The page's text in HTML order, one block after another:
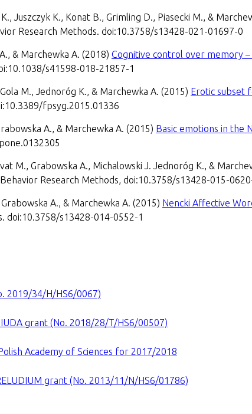
Juszczyk K., Konat B., Grimling D., Piasecki M., &
Research Methods. doi:10.3758/s13428-021-01697-0
& Marchewka A. (2018) Cognitive control over memory
s41598-018-21857-1
M., Jednoróg K., & Marchewka A. (2015) Erotic subset
fpsyg.2015.01336
A., & Marchewka A. (2015) Basic emotions in the
M., Grabowska A., Michalowski J. Jednoróg K., &
Behavior Research Methods, doi:10.3758/s13428-015-
A., & Marchewka A. (2015) Nencki Affective
doi:10.3758/s13428-014-0552-1
2019/34/H/HS6/0067)
grant (No. 2018/28/T/HS6/00507)
Academy of Sciences for 2017/2018
grant (No. 2013/11/N/HS6/01786)